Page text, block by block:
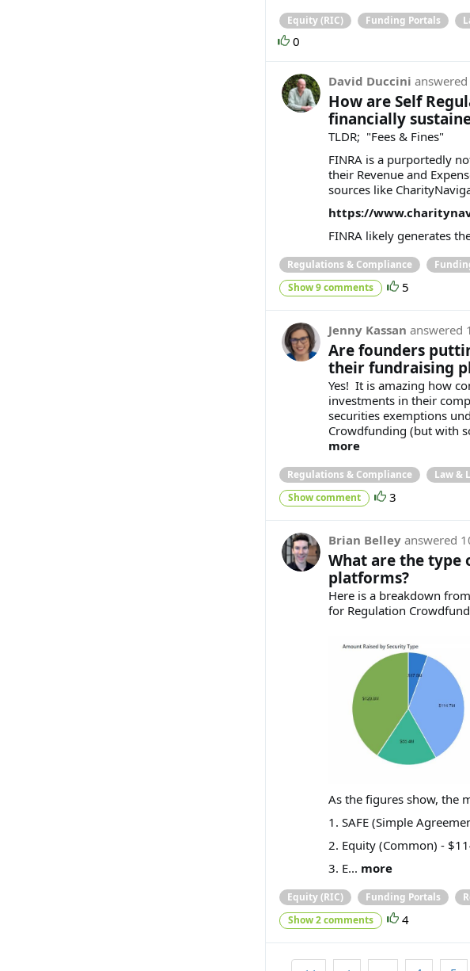
Equity (RIC) Funding Portals
0
David Duccini answered
How are Self
financially
TLDR; "Fees & Fines"
FINRA is a purportedly
their Revenue and
sources like
https://
FINRA likely generates
Regulations & Compliance
Show 9 comments 5
Jenny Kassan answered
Are founders
their fundraising
Yes! It is amazing how
investments in their
securities exemptions
Crowdfunding (but with
more
Regulations & Compliance Law &
Show comment 3
Brian Belley answered
What are the type
platforms?
Here is a breakdown
for Regulation
As the figures show, the
1. SAFE (Simple
2. Equity (Common) -
3. E... more
Equity (RIC) Funding Portals
Show 2 comments 4